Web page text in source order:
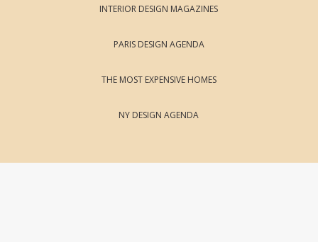
INTERIOR DESIGN MAGAZINES
PARIS DESIGN AGENDA
THE MOST EXPENSIVE HOMES
NY DESIGN AGENDA